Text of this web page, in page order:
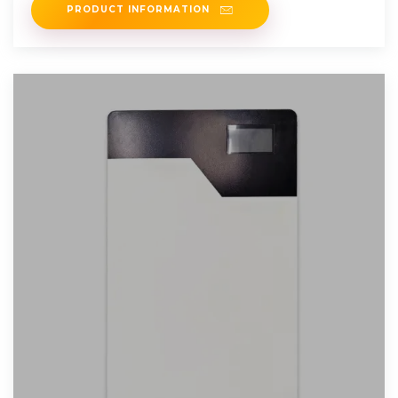
PRODUCT INFORMATION